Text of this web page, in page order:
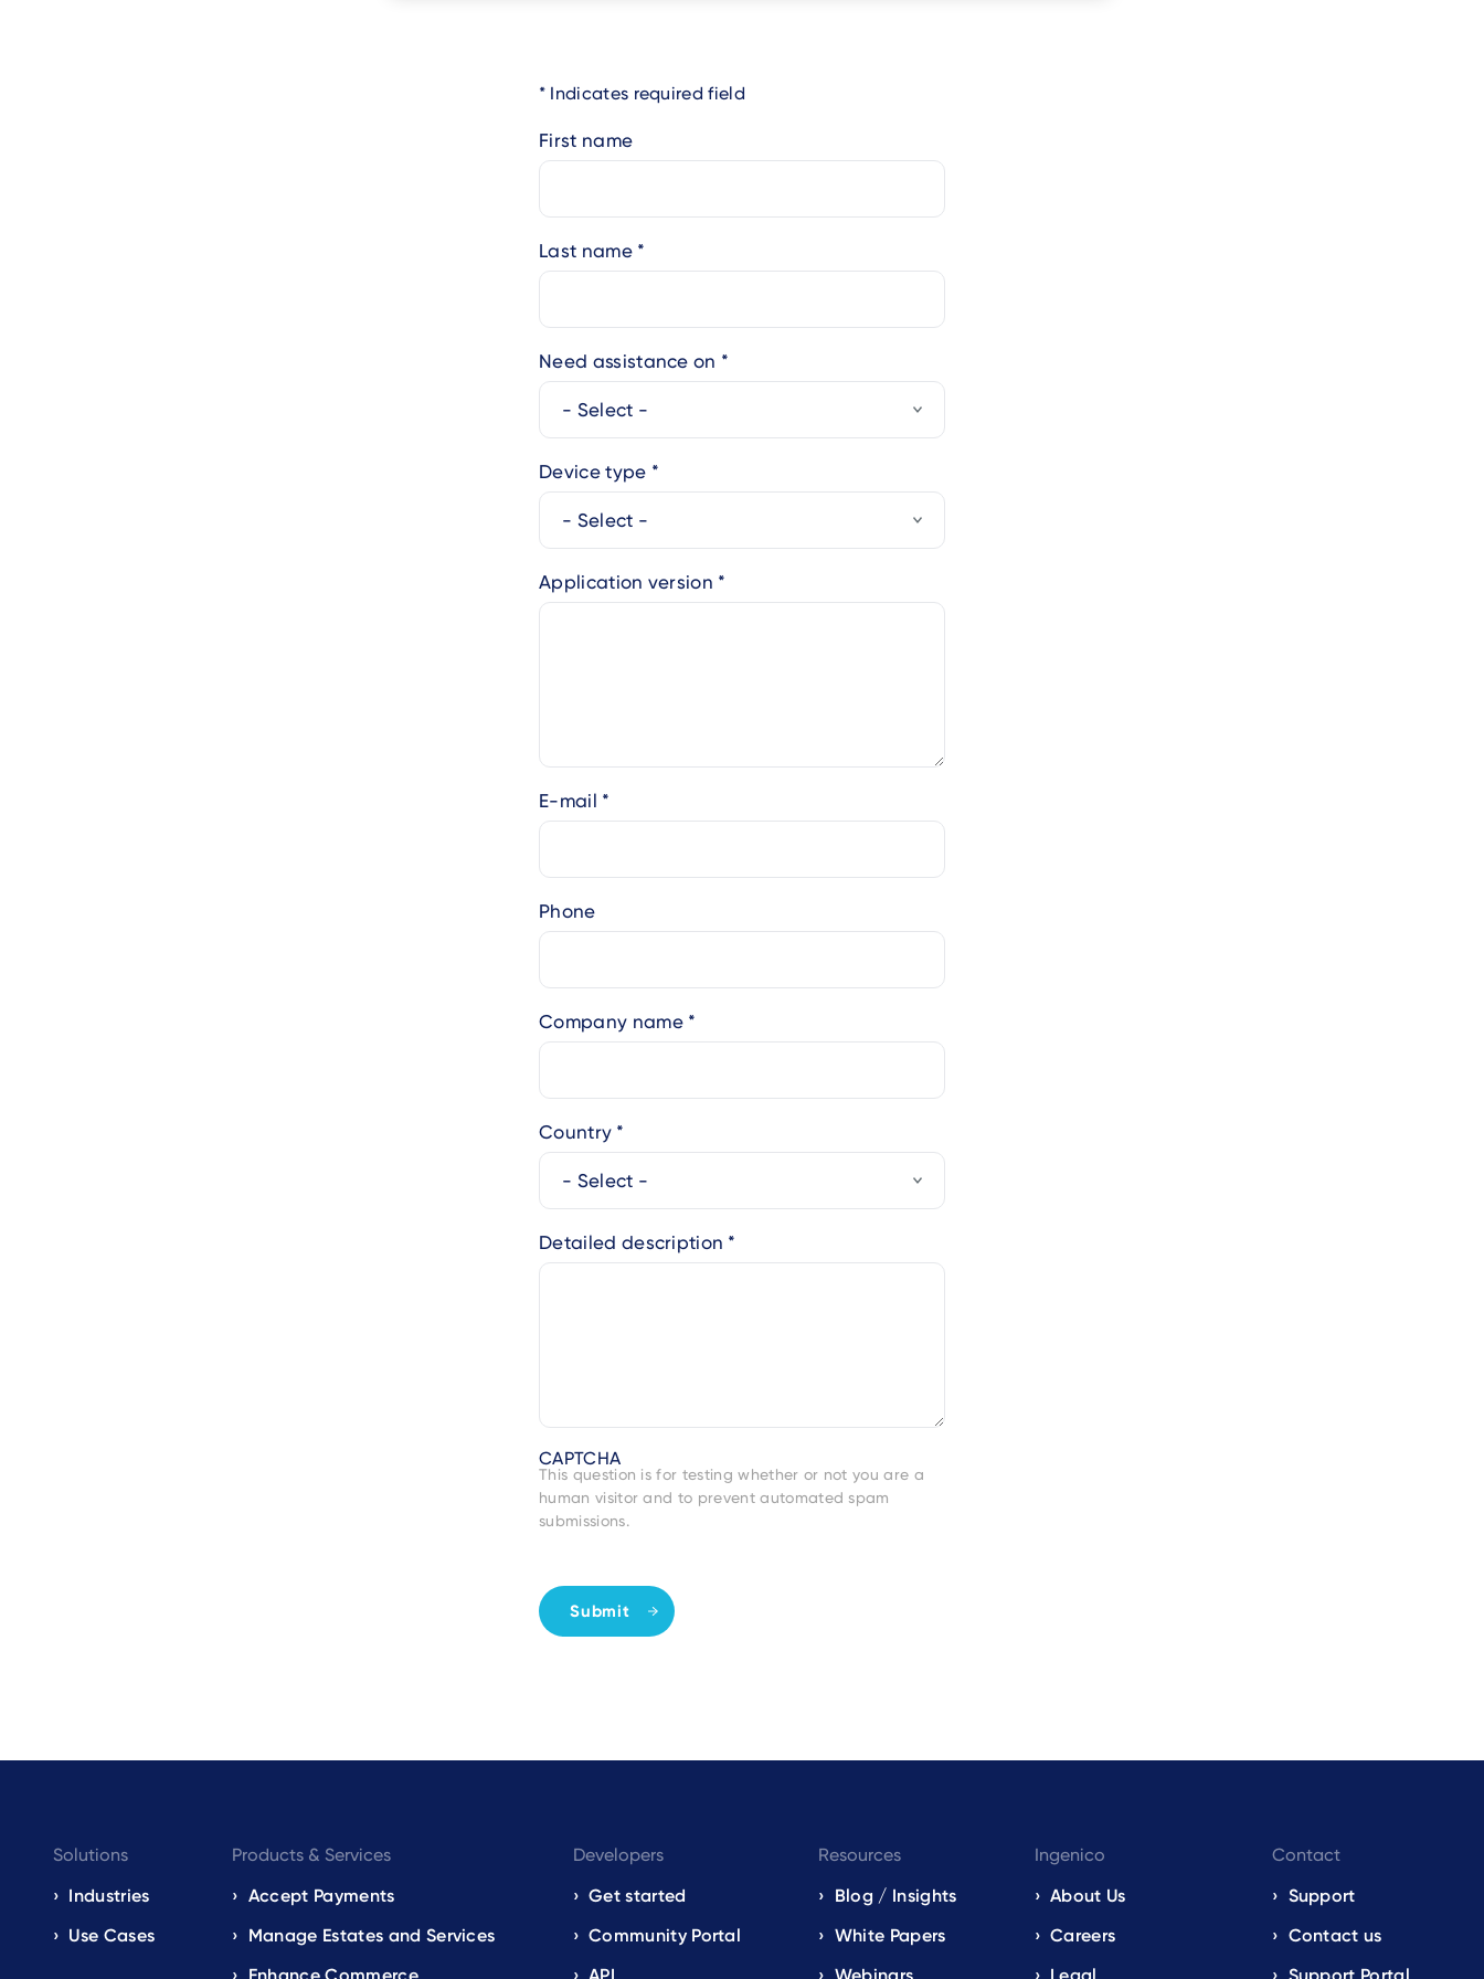
Indicates required field
First name
Last name
Need assistance on
Device type
Application version
E-mail
Phone
Company name
Country
Detailed description
CAPTCHA
This question is for testing whether or not you are a
human visitor and to prevent automated spam
submissions.
Footer
navigation
EN
Solutions
Industries
Use Cases
Products & Services
Accept Payments
Manage Estates and Services
Developers
Get started
Community Portal
Resources
Blog / Insights
White Papers
Ingenico
About Us
Careers
Contact
Support
Contact us